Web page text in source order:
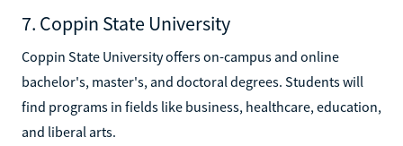
7. Coppin State University
Coppin State University offers on-campus and online
bachelor's, master's, and doctoral degrees. Students will
find programs in fields like business, healthcare, education,
and liberal arts.